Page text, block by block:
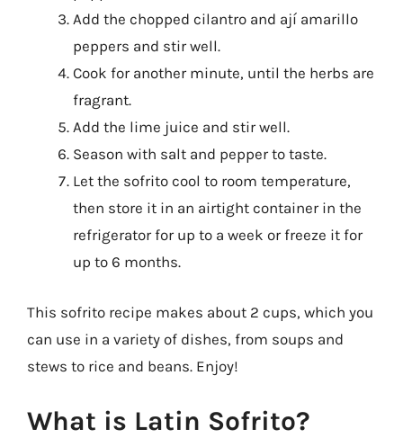
Add the chopped cilantro and ají amarillo
peppers and stir well.
Cook for another minute, until the herbs are
fragrant.
Add the lime juice and stir well.
Season with salt and pepper to taste.
Let the sofrito cool to room temperature,
then store it in an airtight container in the
refrigerator for up to a week or freeze it for
up to 6 months.
This sofrito recipe makes about 2 cups, which you
can use in a variety of dishes, from soups and
stews to rice and beans. Enjoy!
What is Latin Sofrito?